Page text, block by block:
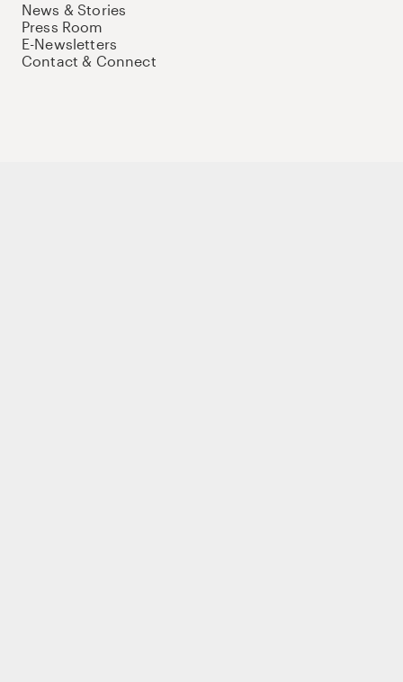
News & Stories
Press Room
E-Newsletters
Contact & Connect